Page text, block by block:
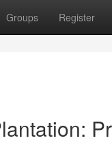
Groups Register